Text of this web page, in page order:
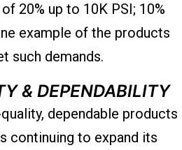
20% up to 10K PSI; 10%
example of the products
such demands.
& DEPENDABILITY
dependable products
continuing to expand its